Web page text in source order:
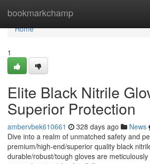
bookmarkchamp
Home
Home
1
Elite Black Nitrile
Superior Protection
ambervbek610661 328 days ago News
Dive into a realm of unmatched safety and
premium/high-end/superior quality black
durable/robust/tough gloves are